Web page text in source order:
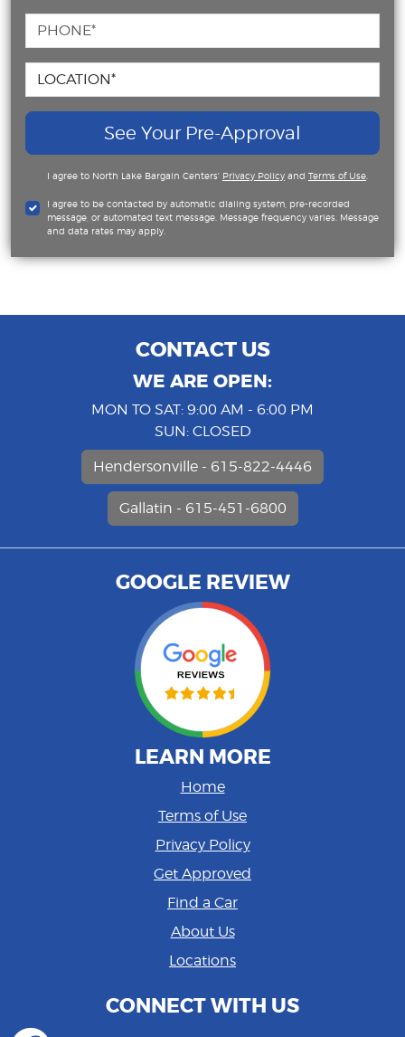
See Your Pre-Approval
I agree to North Lake Bargain Centers' Privacy Policy and Terms of Use
I agree to be contacted by automatic dialing system, pre-recorded
message, or automated text message. Message frequency varies. Message
and data rates may apply.
CONTACT US
WE ARE OPEN:
MON TO SAT: 9:00 AM - 6:00 PM
SUN: CLOSED
Hendersonville - 615-822-4446
Gallatin - 615-451-6800
GOOGLE REVIEW
LEARN MORE
Home
Terms of Use
Privacy Policy
Get Approved
Find a Car
About Us
Locations
CONNECT WITH US